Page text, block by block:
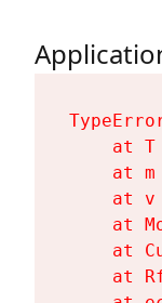
at T
at m
at v
at
at
at